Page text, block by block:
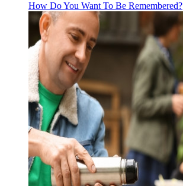
How Do You Want To Be Remembered?